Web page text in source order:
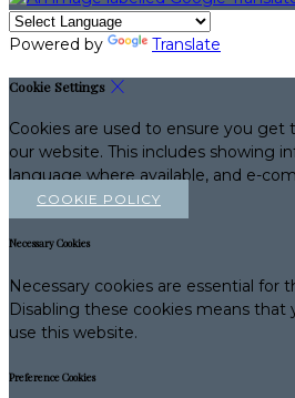
Powered by Translate
Cookie Settings
Cookies are used to ensure you get
our website. This includes showing
language where available, and e-
COOKIE POLICY
Necessary Cookies
Necessary cookies are essential for
Disabling these cookies means that
use this website.
Preference Cookies